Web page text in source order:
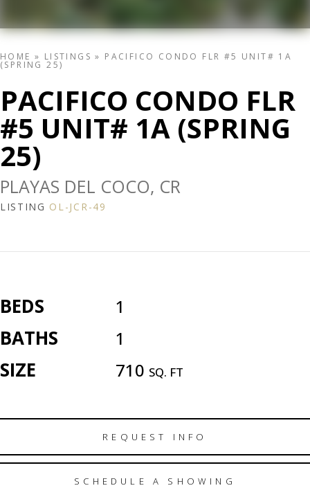
HOME » LISTINGS » PACIFICO CONDO FLR #5 UNIT# 1A
(SPRING 25)
PACIFICO CONDO FLR
#5 UNIT# 1A (SPRING
25)
PLAYAS DEL COCO, CR
LISTING OL-JCR-49
BEDS 1
BATHS 1
SIZE 710 SQ. FT
REQUEST INFO
SCHEDULE A SHOWING